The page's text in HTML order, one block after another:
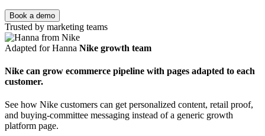
Book a demo
Trusted by marketing teams
Adapted for Hanna Nike growth team
Nike can grow ecommerce pipeline with pages adapted to each
customer.
See how Nike customers can get personalized content, retail proof,
and buying-committee messaging instead of a generic growth
platform page.